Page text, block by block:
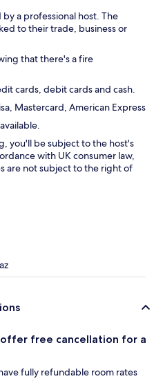
a professional host. The
to their trade, business or
that there's a fire
cards, debit cards and cash.
Mastercard, American Express
you'll be subject to the host's
with UK consumer law,
are not subject to the right of
free cancellation for a
fully refundable room rates